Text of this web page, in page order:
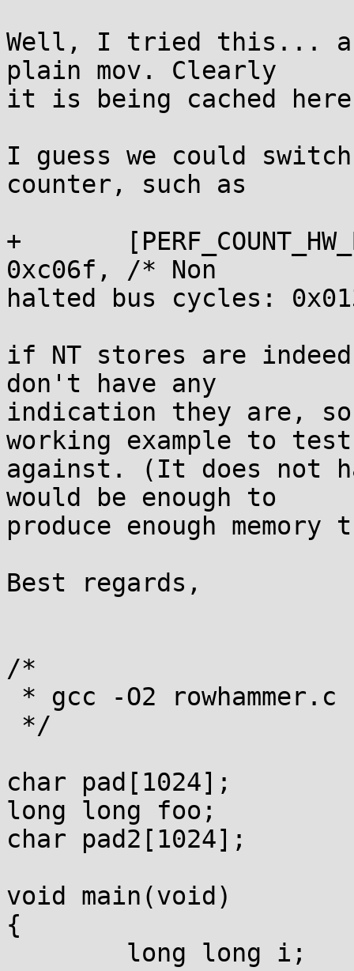
Well, I tried this...
plain mov. Clearly
it is being cached
I guess we could
counter, such as
+
0xc06f, /* Non
halted bus cycles:
if NT stores are
don't have any
indication they are,
working example to test
against. (It does not
would be enough to
produce enough
Best regards,
/*
char pad[1024];
long long foo;
char pad2[1024];
void main(void)
{